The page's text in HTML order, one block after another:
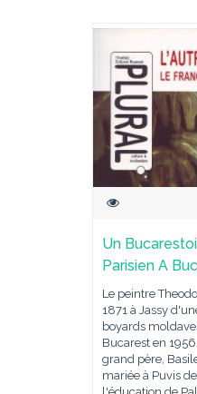
Un
Parisien A
Le peintre
1871 à Jassy
boyards
Bucarest en
grand père,
mariée à Puvis